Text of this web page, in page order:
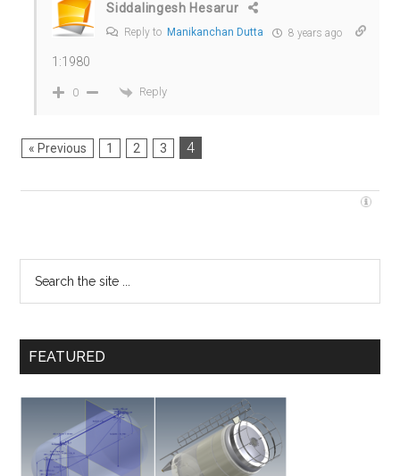
Siddalingesh Hesarur
Reply to Manikanchan Dutta 8 years ago
1:1980
0 Reply
« Previous 1 2 3 4
FEATURED